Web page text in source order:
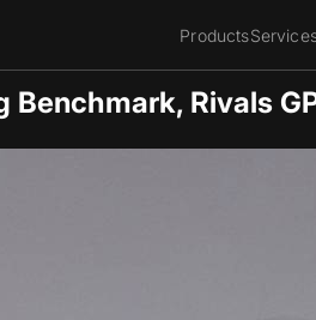
Products
Benchmark, Rivals